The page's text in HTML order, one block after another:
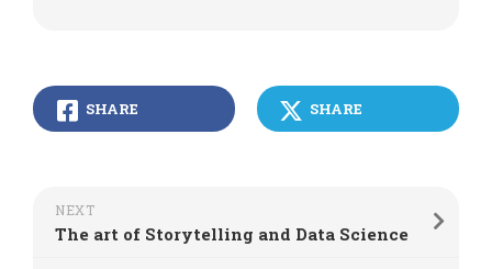
SHARE SHARE
NEXT
The art of Storytelling and Data Science